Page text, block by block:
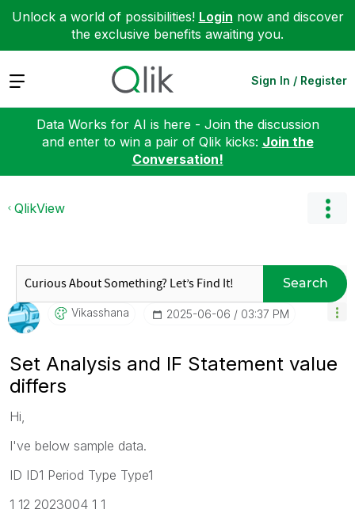
Unlock a world of possibilities! Login now and discover
the exclusive benefits awaiting you.
Expand Sign In / Register
Data Works for AI is here - Join the discussion
and enter to win a pair of Qlik kicks: Join the
Conversation!
QlikView
Search
Vikasshana ‎2025-06-06 03:37 PM
Set Analysis and IF Statement value
differs
Hi,
I've below sample data.
ID ID1 Period Type Type1
1 12 2023004 1 1